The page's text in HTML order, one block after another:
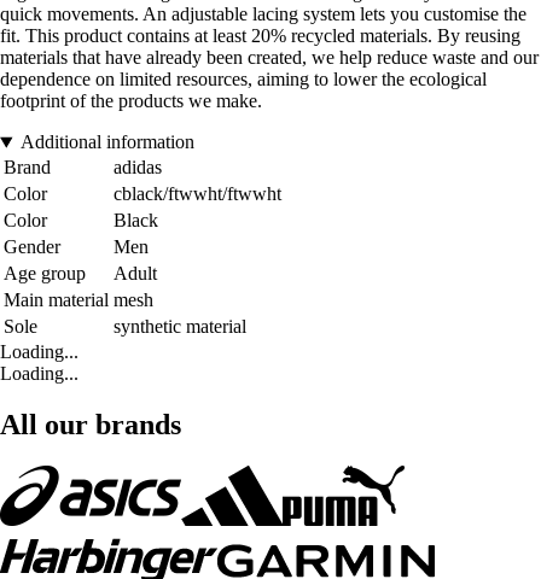
quick movements. An adjustable lacing system lets you customise the
fit. This product contains at least 20% recycled materials. By reusing
materials that have already been created, we help reduce waste and our
dependence on limited resources, aiming to lower the ecological
footprint of the products we make.
Additional information
Brand
adidas
Color
cblack/ftwwht/ftwwht
Color
Black
Gender
Men
Age group
Adult
Main material mesh
Sole
synthetic material
Loading...
Loading...
All our brands